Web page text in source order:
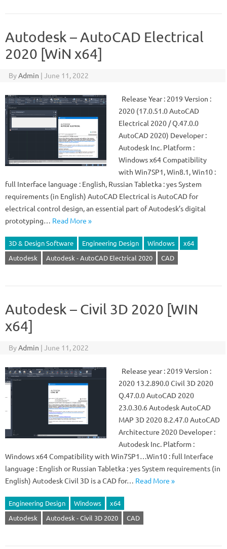
Autodesk – AutoCAD Electrical
2020 [WiN x64]
ByAdmin | June 11, 2022
Release Year : 2019 Version :
2020 (17.0.51.0 AutoCAD
Electrical 2020 / Q.47.0.0
AutoCAD 2020) Developer :
Autodesk Inc. Platform :
Windows x64 Compatibility
with Win7SP1, Win8.1, Win10 :
full Interface language : English, Russian Tabletka : yes System
requirements (in English) AutoCAD Electrical is AutoCAD for
electrical control design, an essential part of Autodesk’s digital
prototyping… Read More »
3D & Design Software Engineering Design Windows
x64
Autodesk
Autodesk - AutoCAD Electrical 2020 CAD
Autodesk – Civil 3D 2020 [WIN
x64]
ByAdmin | June 11, 2022
Release year : 2019 Version :
2020 13.2.890.0 Civil 3D 2020
Q.47.0.0 AutoCAD 2020
23.0.30.6 Autodesk AutoCAD
MAP 3D 2020 8.2.47.0 AutoCAD
Architecture 2020 Developer :
Autodesk Inc. Platform :
Windows x64 Compatibility with Win7SP1…Win10 : full Interface
language : English or Russian Tabletka : yes System requirements (in
English) Autodesk Civil 3D is a CAD for… Read More »
Engineering Design Windows
x64
Autodesk
Autodesk - Civil 3D 2020 CAD